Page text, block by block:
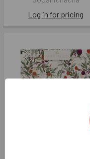
Log in for pricing